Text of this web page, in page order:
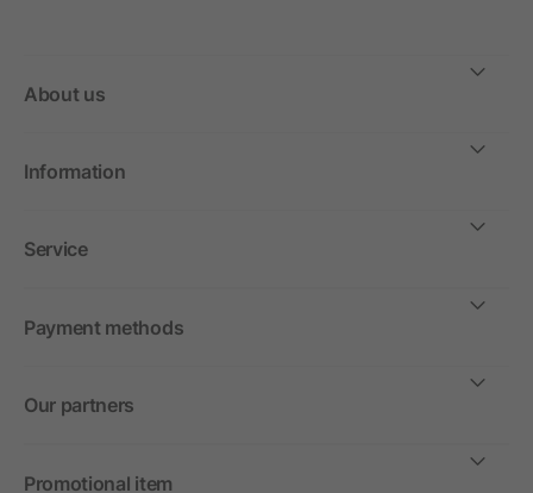
About us
Information
Service
Payment methods
Our partners
Promotional item